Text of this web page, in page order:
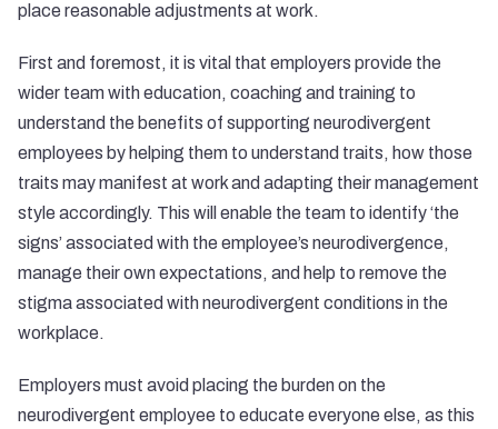
place reasonable adjustments at work.
First and foremost, it is vital that employers provide the
wider team with education, coaching and training to
understand the benefits of supporting neurodivergent
employees by helping them to understand traits, how those
traits may manifest at work and adapting their management
style accordingly. This will enable the team to identify ‘the
signs’ associated with the employee’s neurodivergence,
manage their own expectations, and help to remove the
stigma associated with neurodivergent conditions in the
workplace.
Employers must avoid placing the burden on the
neurodivergent employee to educate everyone else, as this